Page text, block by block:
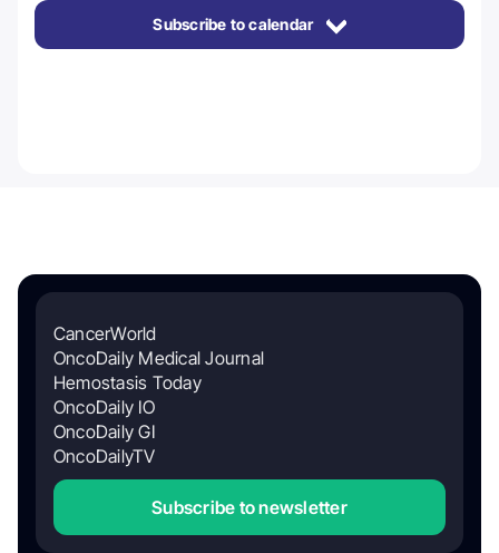
Subscribe to calendar
CancerWorld
OncoDaily Medical Journal
Hemostasis Today
OncoDaily IO
OncoDaily GI
OncoDailyTV
Subscribe to newsletter